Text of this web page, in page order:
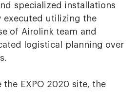
specialized installations
executed utilizing the
of Airolink team and
logistical planning over
the EXPO 2020 site, the